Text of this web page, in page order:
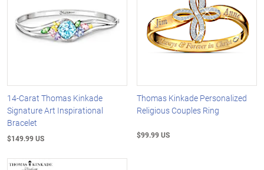
14-Carat Thomas Kinkade
Signature Art Inspirational
Bracelet
$149.99 US
Thomas Kinkade Personalized
Religious Couples Ring
$99.99 US